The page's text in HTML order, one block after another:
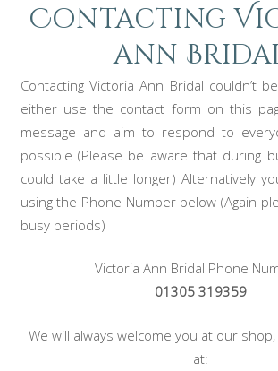
Contacting
ann
Contacting Victoria Ann Bridal couldn’t
either use the contact form on this
message and aim to respond to
possible (Please be aware that during
could take a little longer) Alternatively
using the Phone Number below (Again
busy periods)
Victoria Ann Bridal Phone
01305 319359
We will always welcome you at our
at: